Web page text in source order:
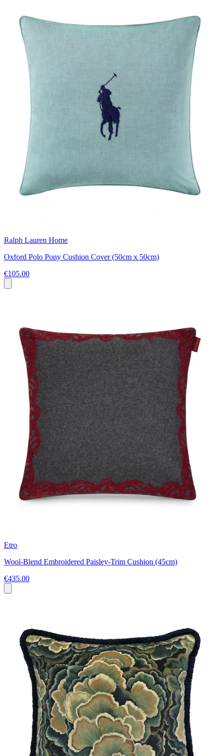
Ralph Lauren Home
Oxford Polo Pony Cushion Cover (50cm x 50cm)
€105.00
Etro
Wool-Blend Embroidered Paisley-Trim Cushion (45cm)
€435.00